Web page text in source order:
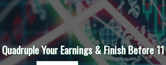
Your Earnings & Finish Before 11